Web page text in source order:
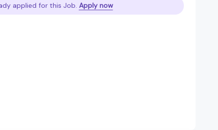
applied for this Job. Apply now